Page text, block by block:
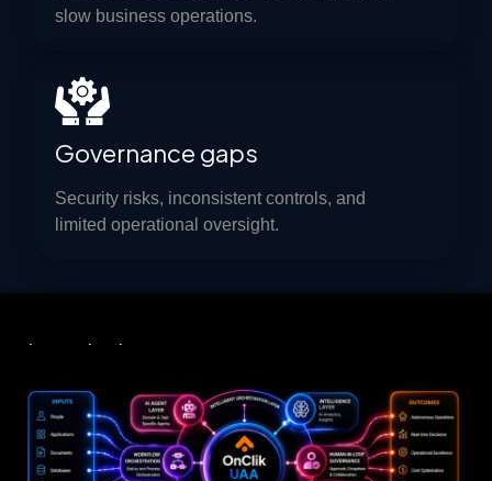
slow business operations.
Governance gaps
Security risks, inconsistent controls, and
limited operational oversight.
Introducing